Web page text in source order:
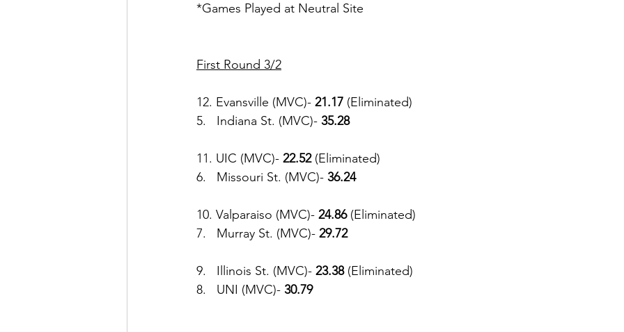
*Games Played at Neutral Site
First Round 3/2
12. Evansville (MVC)- 21.17 (Eliminated)
5.   Indiana St. (MVC)- 35.28
11. UIC (MVC)- 22.52 (Eliminated)
6.   Missouri St. (MVC)- 36.24
10. Valparaiso (MVC)- 24.86 (Eliminated)
7.   Murray St. (MVC)- 29.72
9.   Illinois St. (MVC)- 23.38 (Eliminated)
8.   UNI (MVC)- 30.79